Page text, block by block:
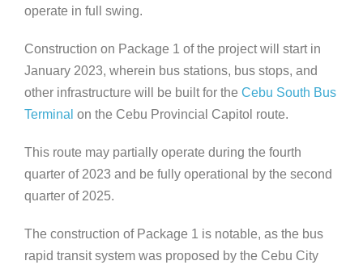
operate in full swing.
Construction on Package 1 of the projectwill start in
January 2023, wherein bus stations, bus stops, and
other infrastructure will be built for the Cebu South Bus
Terminal on the Cebu Provincial Capitol route.
This route may partially operate during the fourth
quarter of 2023 and be fully operational by the second
quarter of 2025.
The construction of Package 1 is notable, as the bus
rapid transit system was proposed by the Cebu City